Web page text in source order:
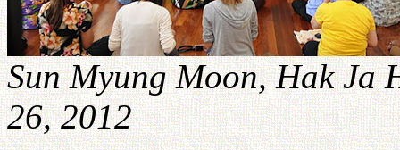
Sun Myung Moon, Hak Ja
26, 2012